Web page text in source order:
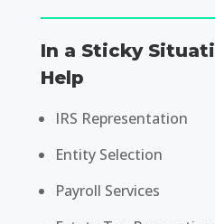
In a Sticky
Help
IRS Representation
Entity Selection
Payroll Services